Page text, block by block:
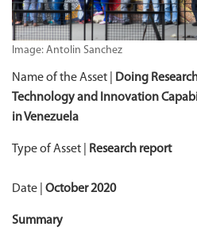
Image: Antolin Sanchez
Name of the Asset | Doing
Technology and Innovation
in Venezuela
Type of Asset | Research report
Date | October 2020
Summary